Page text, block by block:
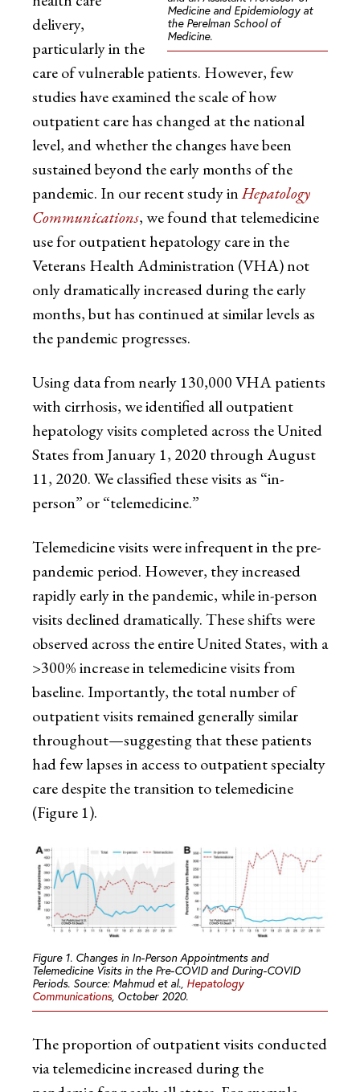
Medicine and Epidemiology at
the Perelman School of
Medicine.
delivery,
particularly in the
care of vulnerable patients. However, few
studies have examined the scale of how
outpatient care has changed at the national
level, and whether the changes have been
sustained beyond the early months of the
pandemic. In our recent study inHepatology
Communications, we found that telemedicine
use for outpatient hepatology care in the
Veterans Health Administration (VHA) not
only dramatically increased during the early
months, but has continued at similar levels as
the pandemic progresses.
Using data from nearly 130,000 VHA patients
with cirrhosis, we identified all outpatient
hepatology visits completed across the United
States from January 1, 2020 through August
11, 2020. We classified these visits as “in-
person” or “telemedicine.”
Telemedicine visits were infrequent in the pre-
pandemic period. However, they increased
rapidly early in the pandemic, while in-person
visits declined dramatically. These shifts were
observed across the entire United States, with a
>300% increase in telemedicine visits from
baseline. Importantly, the total number of
outpatient visits remained generally similar
throughout—suggesting that these patients
had few lapses in access to outpatient specialty
care despite the transition to telemedicine
(Figure 1).
Figure 1. Changes in In-Person Appointments and
Telemedicine Visits in the Pre-COVID and During-COVID
Periods. Source: Mahmud et al., Hepatology
Communications, October 2020.
The proportion of outpatient visits conducted
via telemedicine increased during the